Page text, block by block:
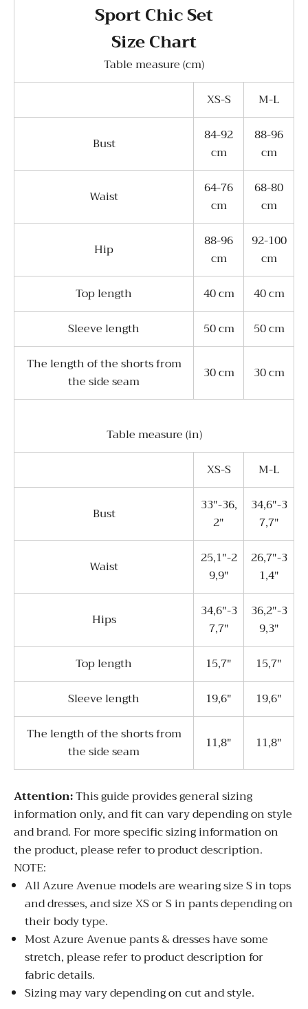
Sport Chic Set
Size Chart
Table measure (cm)
XS-S
M-L
Bust
84-92
cm
88-96
cm
Waist
64-76
cm
68-80
cm
Hip
88-96
cm
92-100
cm
Top length
40 cm
40 cm
Sleeve length
50 cm
50 cm
The length of the shorts from
the side seam
30 cm 30 cm
Table measure (in)
XS-S
M-L
Bust
33"-36,
2"
34,6"-3
7,7"
Waist
25,1"-2
9,9"
26,7"-3
1,4"
Hips
34,6"-3
7,7"
36,2"-3
9,3"
Top length
15,7"
15,7"
Sleeve length
19,6"
19,6"
The length of the shorts from
the side seam
11,8" 11,8"
Attention:This guide provides general sizing
information only, and fit can vary depending on style
and brand. For more specific sizing information on
the product, please refer to product description.
NOTE:
All Azure Avenue models are wearing size S in tops
and dresses, and size XS or S in pants depending on
their body type.
Most Azure Avenue pants & dresses have some
stretch, please refer to product description for
fabric details.
Sizing may vary depending on cut and style.